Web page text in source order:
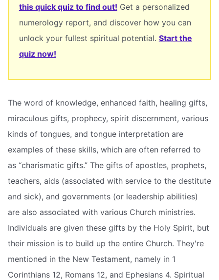
this quick quiz to find out! Get a personalized
numerology report, and discover how you can
unlock your fullest spiritual potential. Start the
quiz now!
The word of knowledge, enhanced faith, healing gifts,
miraculous gifts, prophecy, spirit discernment, various
kinds of tongues, and tongue interpretation are
examples of these skills, which are often referred to
as “charismatic gifts.” The gifts of apostles, prophets,
teachers, aids (associated with service to the destitute
and sick), and governments (or leadership abilities)
are also associated with various Church ministries.
Individuals are given these gifts by the Holy Spirit, but
their mission is to build up the entire Church. They're
mentioned in the New Testament, namely in 1
Corinthians 12, Romans 12, and Ephesians 4. Spiritual